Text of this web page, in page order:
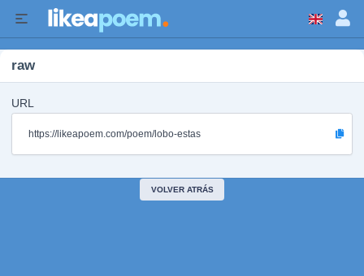
raw
URL
https://likeapoem.com/poem/lobo-estas
VOLVER ATRÁS